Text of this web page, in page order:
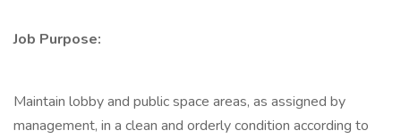
Job Purpose:
Maintain lobby and public space areas, as assigned by
management, in a clean and orderly condition according to